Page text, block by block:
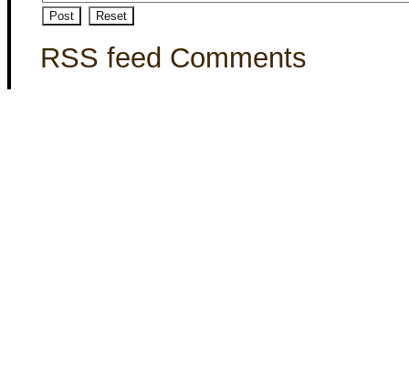
RSS feed Comments